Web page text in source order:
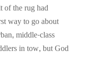
of the rug had
way to go about
middle-class
in tow, but God